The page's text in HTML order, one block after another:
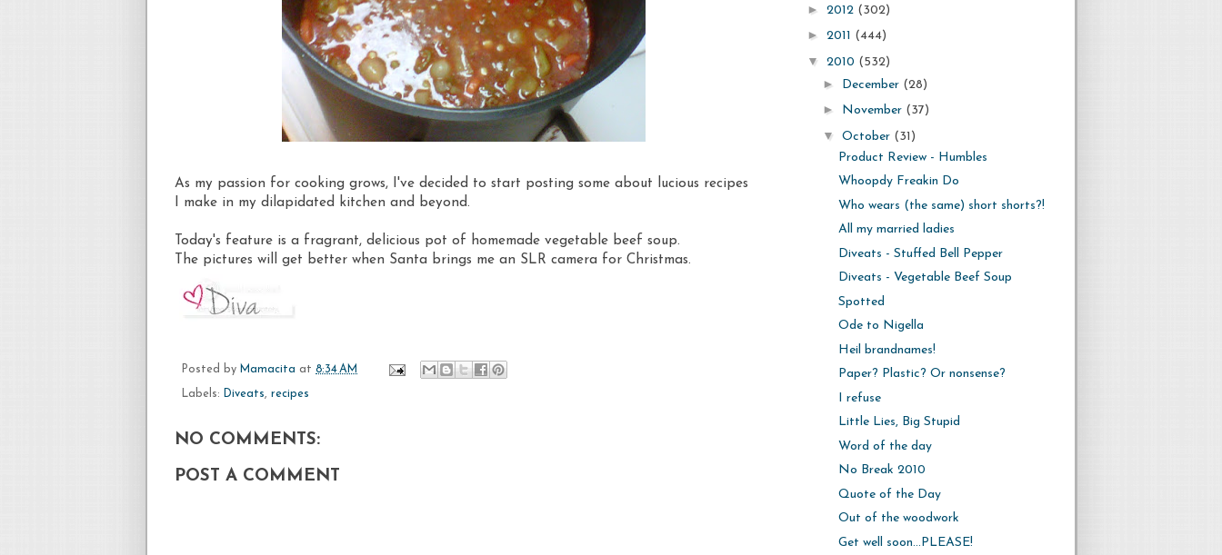
As my passion for cooking grows, I've decided to start posting some about lucious recipes
I make in my dilapidated kitchen and beyond.
Today's feature is a fragrant, delicious pot of homemade vegetable beef soup.
The pictures will get better when Santa brings me an SLR camera for Christmas.
Posted by Mamacita at 8:34 AM
Labels: Diveats, recipes
NO COMMENTS:
POST A COMMENT
► 2012 (302)
► 2011 (444)
▼ 2010 (532)
► December (28)
► November (37)
▼ October (31)
Product Review - Humbles
Whoopdy Freakin Do
Who wears (the same) short shorts?!
All my married ladies
Diveats - Stuffed Bell Pepper
Diveats - Vegetable Beef Soup
Spotted
Ode to Nigella
Heil brandnames!
Paper? Plastic? Or nonsense?
I refuse
Little Lies, Big Stupid
Word of the day
No Break 2010
Quote of the Day
Out of the woodwork
Get well soon...PLEASE!